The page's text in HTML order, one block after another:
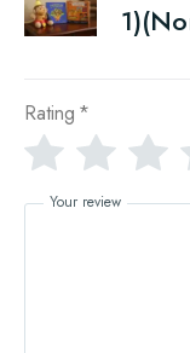
Rating *
Your review